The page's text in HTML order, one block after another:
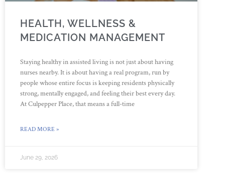
HEALTH, WELLNESS &
MEDICATION MANAGEMENT
Staying healthy in assisted living is not just about having
nurses nearby. It is about having a real program, run by
people whose entire focus is keeping residents physically
strong, mentally engaged, and feeling their best every day.
At Culpepper Place, that means a full-time
READ MORE »
June 29, 2026